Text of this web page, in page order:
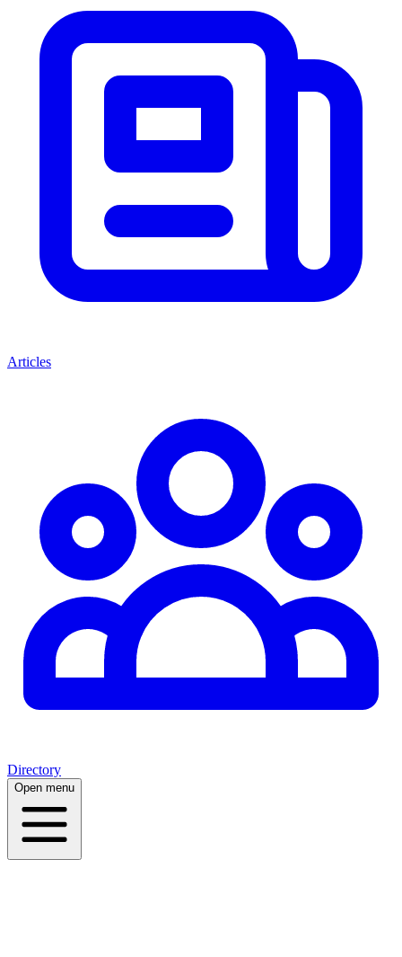
Articles
Directory
Open menu